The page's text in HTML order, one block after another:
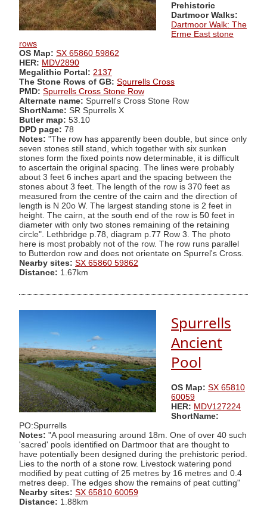
Prehistoric
Dartmoor Walks:
Dartmoor Walk: The
Erme East stone
rows
OS Map: SX 65860 59862
HER: MDV2890
Megalithic Portal: 2137
The Stone Rows of GB: Spurrells Cross
PMD: Spurrells Cross Stone Row
Alternate name: Spurrell's Cross Stone Row
ShortName: SR Spurrells X
Butler map: 53.10
DPD page: 78
Notes: "The row has apparently been double, but since only
seven stones still stand, which together with six sunken
stones form the fixed points now determinable, it is difficult
to ascertain the original spacing. The lines were probably
about 3 feet 6 inches apart and the spacing between the
stones about 3 feet. The length of the row is 370 feet as
measured from the centre of the cairn and the direction of
length is N 20o W. The largest standing stone is 2 feet in
height. The cairn, at the south end of the row is 50 feet in
diameter with only two stones remaining of the retaining
circle". Lethbridge p.78, diagram p.77 Row 3. The photo
here is most probably not of the row. The row runs parallel
to Butterdon row and does not orientate on Spurrel's Cross.
Nearby sites: SX 65860 59862
Distance: 1.67km
Spurrells
Ancient
Pool
OS Map: SX 65810
60059
HER: MDV127224
ShortName:
PO:Spurrells
Notes: "A pool measuring around 18m. One of over 40 such
'sacred' pools identified on Dartmoor that are thought to
have potentially been designed during the prehistoric period.
Lies to the north of a stone row. Livestock watering pond
modified by peat cutting of 25 metres by 16 metres and 0.4
metres deep. The edges show the remains of peat cutting"
Nearby sites: SX 65810 60059
Distance: 1.88km